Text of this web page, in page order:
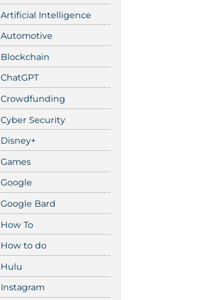
Artificial Intelligence
Automotive
Blockchain
ChatGPT
Crowdfunding
Cyber Security
Disney+
Games
Google
Google Bard
How To
How to do
Hulu
Instagram